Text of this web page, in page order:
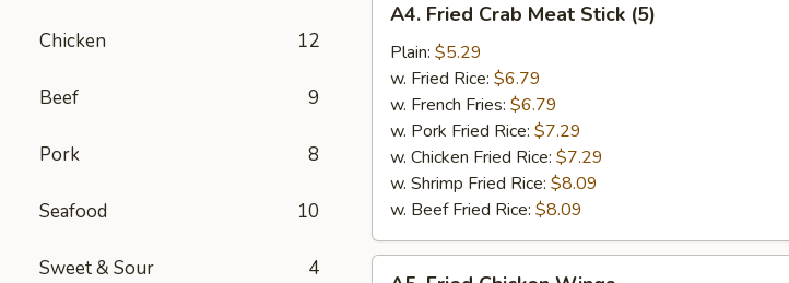
Chicken 12
Beef 9
Pork 8
Seafood 10
Sweet & Sour 4
Fried
Crab
Meat
Stick
(5)
A4. Fried Crab Meat Stick (5)
Plain: $5.29
w. Fried Rice: $6.79
w. French Fries: $6.79
w. Pork Fried Rice: $7.29
w. Chicken Fried Rice: $7.29
w. Shrimp Fried Rice: $8.09
w. Beef Fried Rice: $8.09